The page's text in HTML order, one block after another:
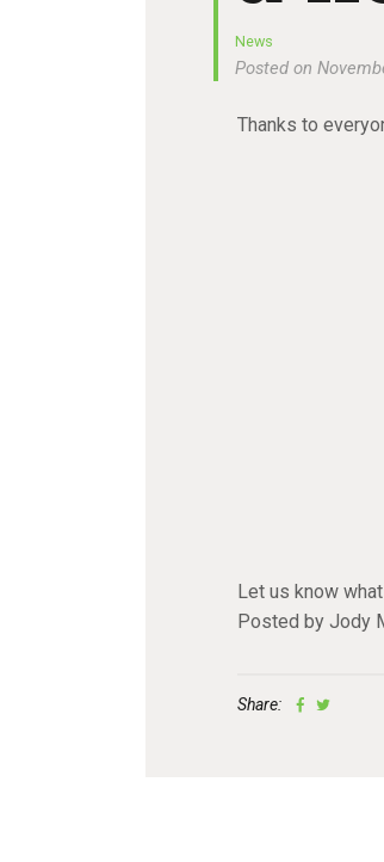
News
Posted on
Thanks to
Let us know
Posted by Jody
Share: